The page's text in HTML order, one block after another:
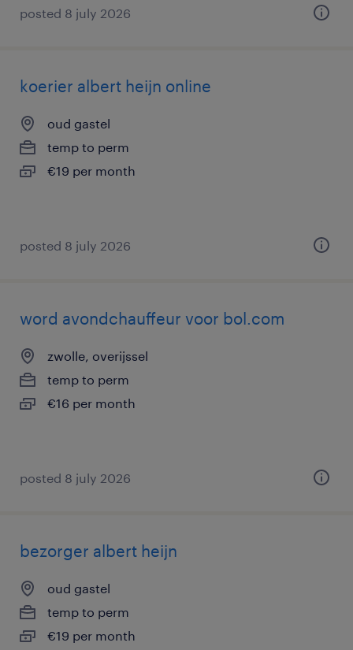
posted 8 july 2026
koerier albert heijn online
oud gastel
temp to perm
€19 per month
posted 8 july 2026
word avondchauffeur voor bol.com
zwolle, overijssel
temp to perm
€16 per month
posted 8 july 2026
bezorger albert heijn
oud gastel
temp to perm
€19 per month